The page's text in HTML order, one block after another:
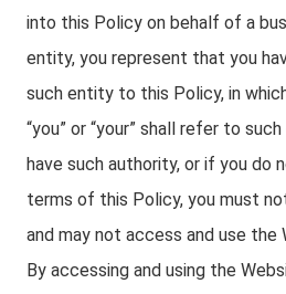
into this Policy on behalf of a
entity, you represent that you
such entity to this Policy, in
“you” or “your” shall refer to
have such authority, or if you do
terms of this Policy, you must
and may not access and use the
By accessing and using the